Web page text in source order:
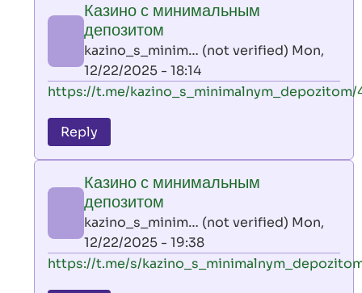
by
AllInAce
(not
verified)
Казино с минимальным
депозитом
kazino_s_minim… (not verified) Mon,
12/22/2025 - 18:14
In
to
leon
by
AllInAce
(not
verified)
https://t.me/kazino_s_minimalnym_depozitom/
Reply
Казино с минимальным
депозитом
kazino_s_minim… (not verified) Mon,
12/22/2025 - 19:38
In
https://t.me/s/